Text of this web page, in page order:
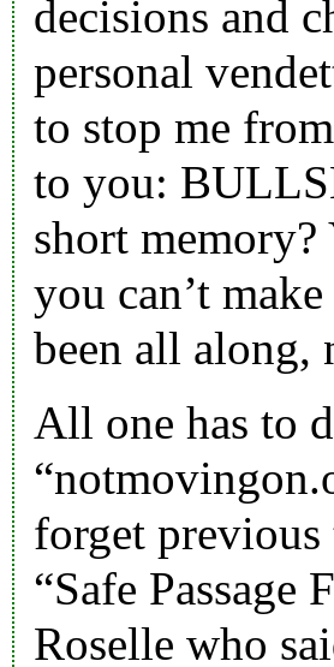
decisions and
personal
to stop me
to you:
short memory?
you can’t
been all along,
All one has to
forget
“Safe Passage
Roselle who